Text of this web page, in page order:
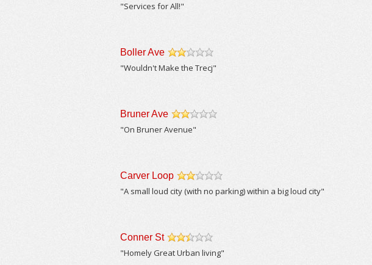
"Services for All!"
Boller Ave
/5
"Wouldn't Make the Trecj"
Bruner Ave
"On Bruner Avenue"
Carver Loop
"A small loud city (with no parking) within a big loud city"
Conner St
"Homely Great Urban living"